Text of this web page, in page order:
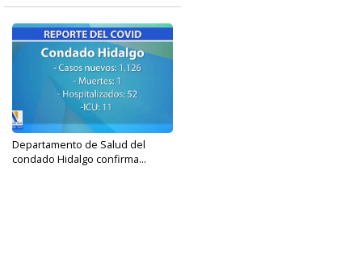
Departamento de Salud del
condado Hidalgo confirma...